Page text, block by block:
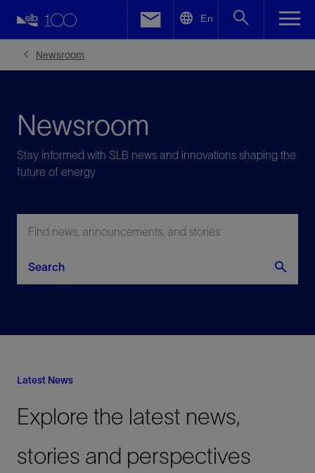
En
Newsroom
Newsroom
Stay informed with SLB news and innovations shaping the
future of energy
Search
Latest News
Explore the latest news,
stories and perspectives
Facebook
Email